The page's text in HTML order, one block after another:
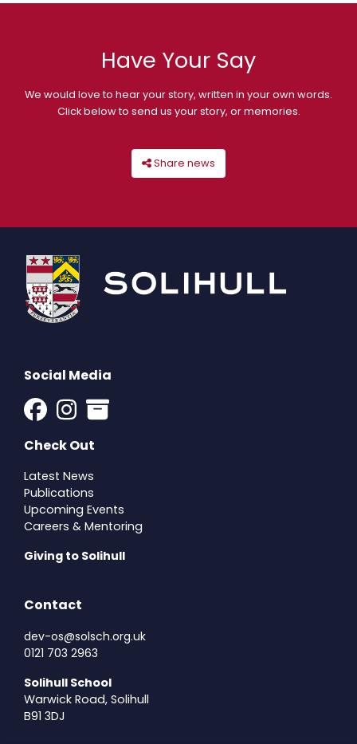
Have Your Say
We would love to hear your story, written in your own words.
Click below to send us your story, or memories.
Share news
Social Media
Check Out
Latest News
Publications
Upcoming Events
Careers & Mentoring
Giving to Solihull
Contact
dev-os@solsch.org.uk
0121 703 2963
Solihull School
Warwick Road, Solihull
B91 3DJ